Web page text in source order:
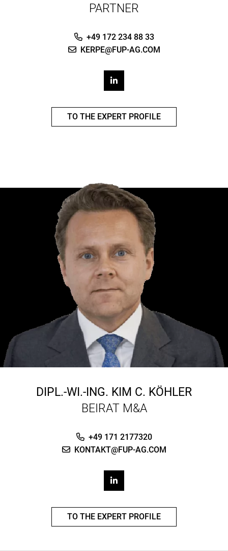
PARTNER
+49 172 234 88 33
KERPE@FUP-AG.COM
TO THE EXPERT PROFILE
DIPL.-WI.-ING. KIM C. KÖHLER
BEIRAT M&A
+49 171 2177320
KONTAKT@FUP-AG.COM
TO THE EXPERT PROFILE